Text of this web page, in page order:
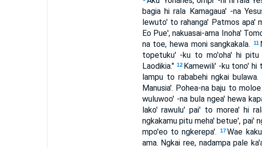
bagia hi rala Kamagaua' -na
lewuto' to rahanga' Patmos apa'
Eo Pue', nakuasai-ama Inoha'
na toe, hewa moni sangkakala.
11
topetuku' -ku to mo'oha' hi pitu
Laodikia." 12 Kamewili' -ku tono' hi
lampu to rababehi ngkai bulawa.
Manusia'. Pohea-na baju to
wuluwoo' -na bula ngea' hewa
lako' rawulu' pai' to morea' hi
ngkakamu pitu meha' betue', pai'
mpo'eo to ngkerepa'.
17Wae
ama. Ngkai ree, nadampa pale